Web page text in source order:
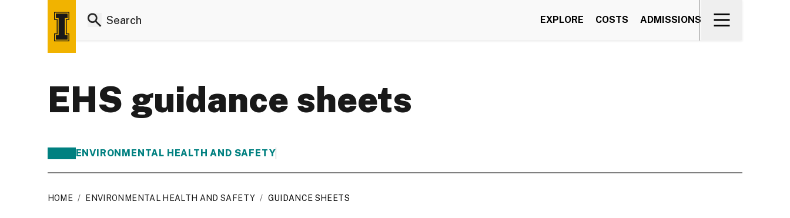
EXPLORE COSTS ADMISSIONS
EHS guidance sheets
ENVIRONMENTAL HEALTH AND SAFETY
HOME / ENVIRONMENTAL HEALTH AND SAFETY / GUIDANCE SHEETS